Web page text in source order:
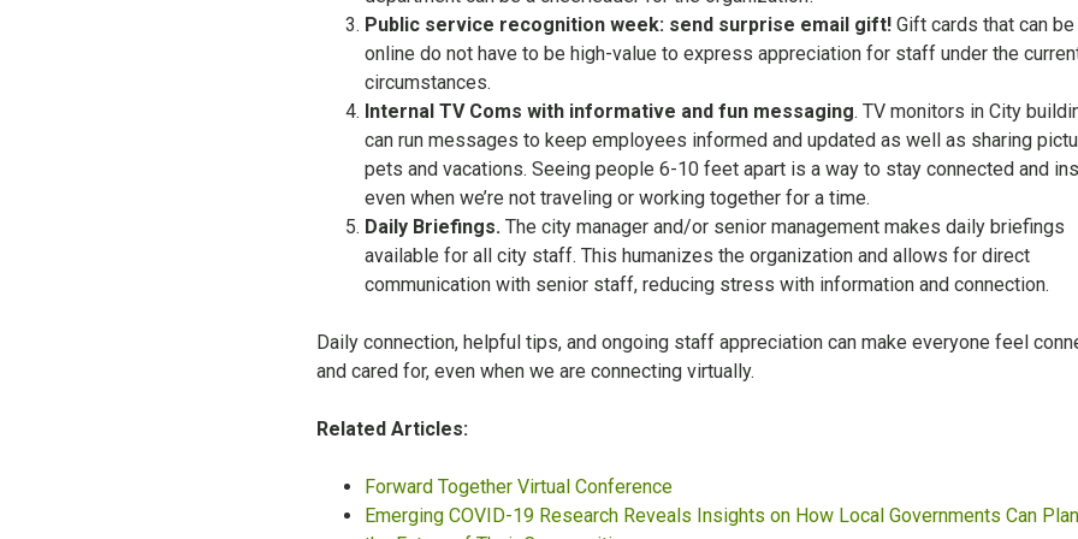
Public service recognition week: send surprise email gift! Gift cards that can
online do not have to be high-value to express appreciation for staff under the
circumstances.
Internal TV Coms with informative and fun messaging. TV monitors in City
can run messages to keep employees informed and updated as well as sharing
pets and vacations. Seeing people 6-10 feet apart is a way to stay connected and
even when we’re not traveling or working together for a time.
Daily Briefings.The city manager and/or senior management makes daily briefings
available for all city staff. This humanizes the organization and allows for direct
communication with senior staff, reducing stress with information and connection.
Daily connection, helpful tips, and ongoing staff appreciation can make everyone feel
and cared for, even when we are connecting virtually.
Related Articles:
Forward Together Virtual Conference
Emerging COVID-19 Research Reveals Insights on How Local Governments Can